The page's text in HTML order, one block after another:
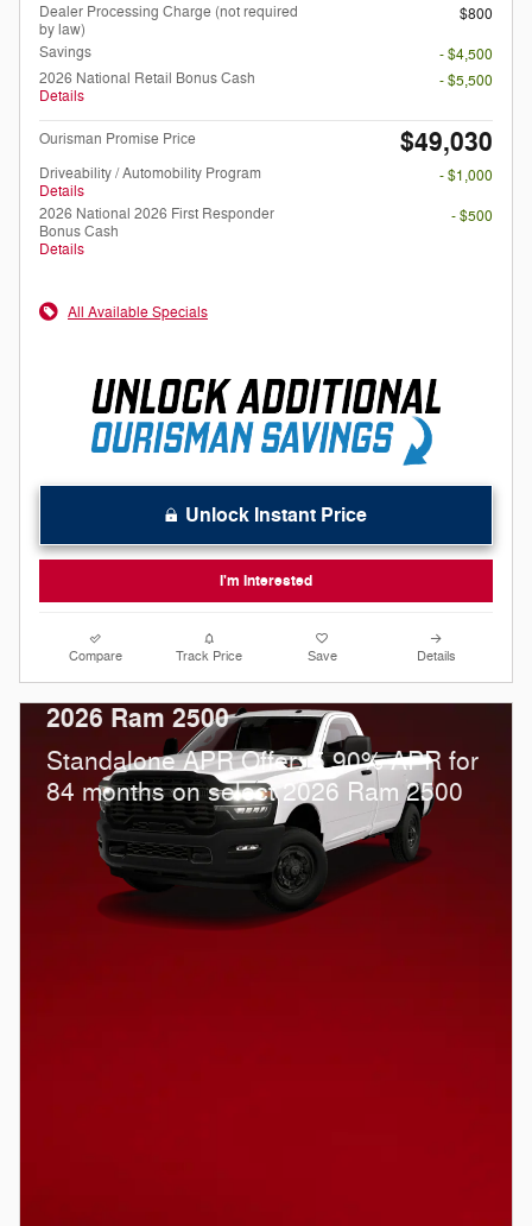
Dealer Processing Charge (not required
by law)
$800
Savings
- $4,500
2026 National Retail Bonus Cash
Details
- $5,500
Ourisman Promise Price $49,030
Driveability / Automobility Program
Details
- $1,000
2026 National 2026 First Responder
Bonus Cash
Details
- $500
All Available Specials
Unlock Instant Price
I'm Interested
Compare Track Price Save Details
2026 Ram 2500
Standalone APR Offer: 5.90% APR for
84 months on select 2026 Ram 2500